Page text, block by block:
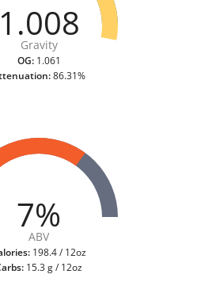
1.008
Gravity
OG:1.061
86.31%
7%
ABV
198.4 / 12oz
15.3 g / 12oz